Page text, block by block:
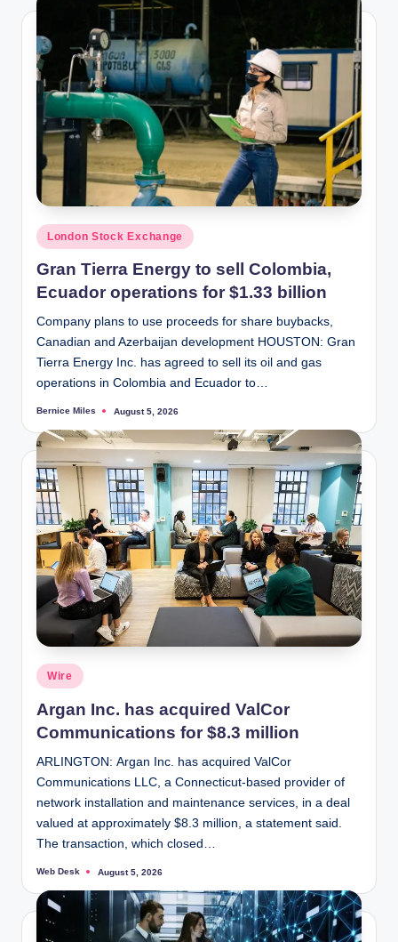
Posted
in
London Stock Exchange
Gran Tierra Energy to sell Colombia,
Ecuador operations for $1.33 billion
Company plans to use proceeds for share buybacks,
Canadian and Azerbaijan development HOUSTON: Gran
Tierra Energy Inc. has agreed to sell its oil and gas
operations in Colombia and Ecuador to…
Posted
Bernice Miles August 5, 2026
Posted
in
Wire
Argan Inc. has acquired ValCor
Communications for $8.3 million
ARLINGTON: Argan Inc. has acquired ValCor
Communications LLC, a Connecticut-based provider of
network installation and maintenance services, in a deal
valued at approximately $8.3 million, a statement said.
The transaction, which closed…
Posted
Web Desk August 5, 2026